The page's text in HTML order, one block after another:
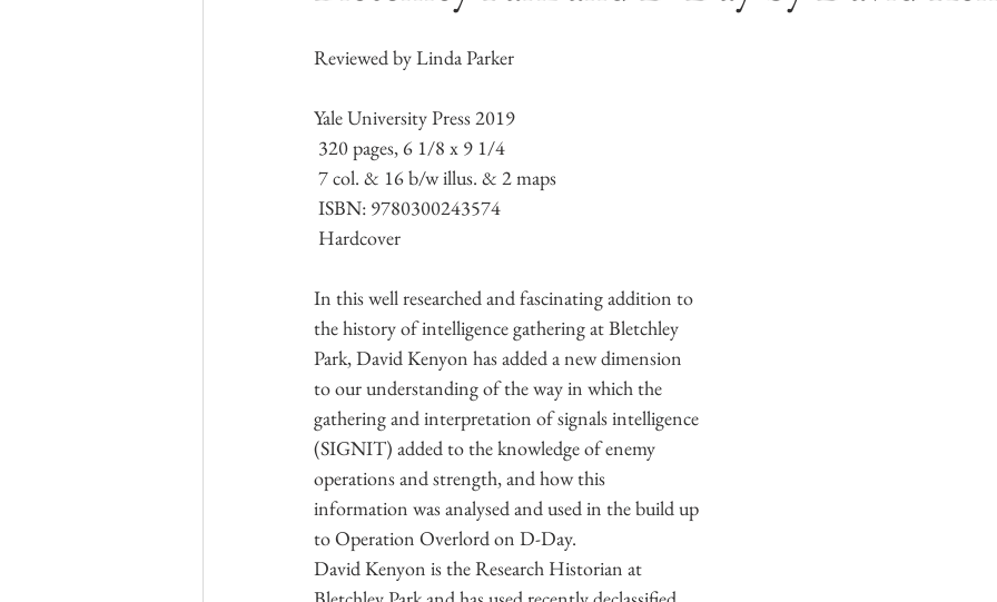
Kriegsmarine Research Group Lecture
Australian Army Italian Army
Reviewed by Linda Parker
Yale University Press 2019
320 pages, 6 1/8 x 9 1/4
7 col. & 16 b/w illus. & 2 maps
ISBN: 9780300243574
Hardcover
In this well researched and fascinating addition to
the history of intelligence gathering at Bletchley
Park, David Kenyon has added a new dimension
to our understanding of the way in which the
gathering and interpretation of signals intelligence
(SIGNIT) added to the knowledge of enemy
operations and strength, and how this
information was analysed and used in the build up
to Operation Overlord on D-Day.
David Kenyon is the Research Historian at